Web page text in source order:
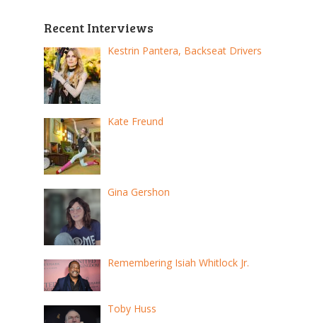
Recent Interviews
Kestrin Pantera, Backseat Drivers
Kate Freund
Gina Gershon
Remembering Isiah Whitlock Jr.
Toby Huss